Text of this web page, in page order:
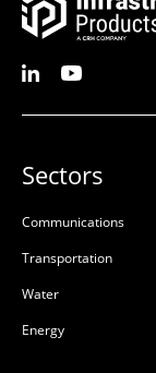
Sectors
Communications
Transportation
Water
Energy